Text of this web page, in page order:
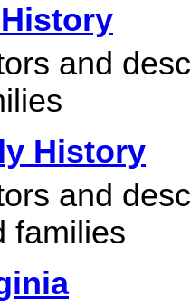
and
History
and
families